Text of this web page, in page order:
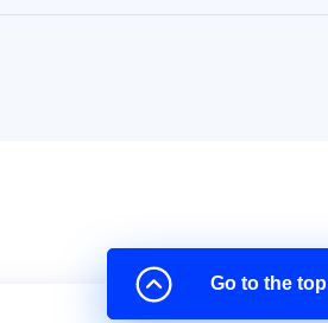
Go to the top